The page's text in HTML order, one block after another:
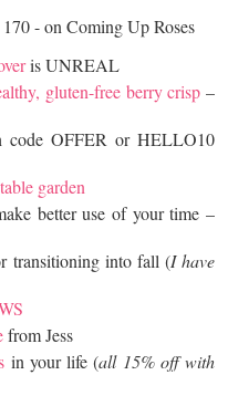
is UNREAL
gluten-free berry crisp –
OFFER or HELLO10
garden
better use of your time –
transitioning into fall (I have
from Jess
in your life (all 15% off with